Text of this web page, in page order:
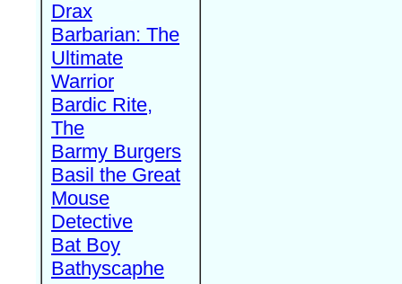
Drax
Barbarian: The
Ultimate
Warrior
Bardic Rite,
The
Barmy Burgers
Basil the Great
Mouse
Detective
Bat Boy
Bathyscaphe